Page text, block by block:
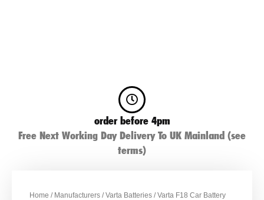
order before 4pm
Free Next Working Day Delivery To UK Mainland (see
terms)
Home / Manufacturers /Varta Batteries / Varta F18 Car Battery